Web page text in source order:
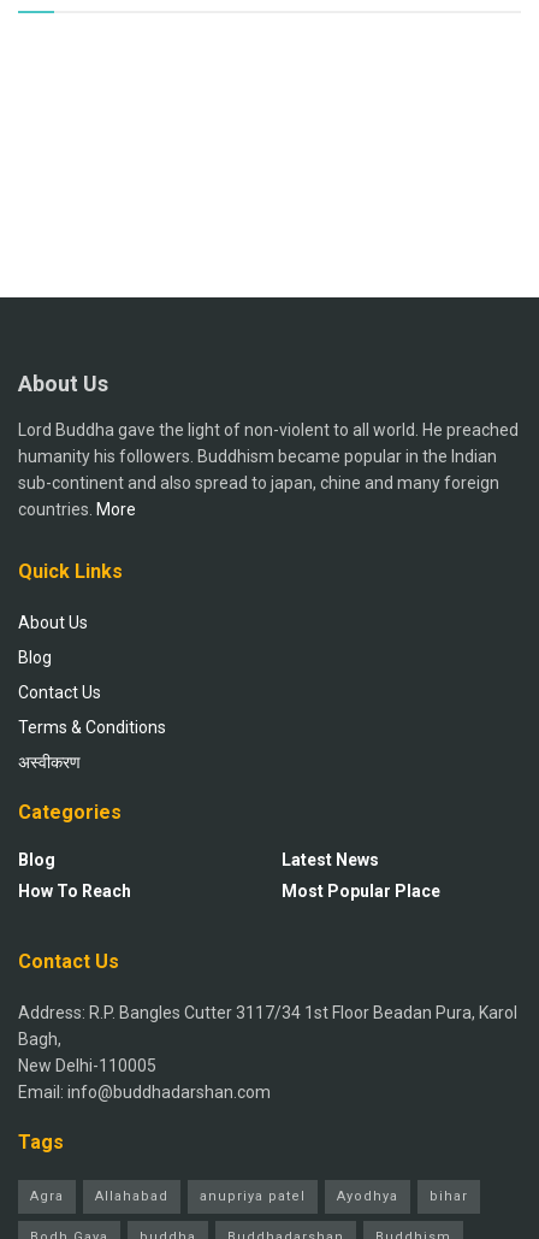
About Us
Lord Buddha gave the light of non-violent to all world. He preached
humanity his followers. Buddhism became popular in the Indian
sub-continent and also spread to japan, chine and many foreign
countries. More
Quick Links
About Us
Blog
Contact Us
Terms & Conditions
अस्वीकरण
Categories
Blog
How To Reach
Latest News
Most Popular Place
Contact Us
Address: R.P. Bangles Cutter 3117/34 1st Floor Beadan Pura, Karol
Bagh,
New Delhi-110005
Email: info@buddhadarshan.com
Tags
Agra Allahabad anupriya patel Ayodhya bihar